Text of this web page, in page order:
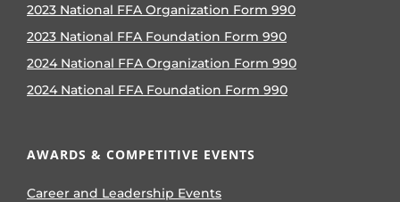
2023 National FFA Organization Form 990
2023 National FFA Foundation Form 990
2024 National FFA Organization Form 990
2024 National FFA Foundation Form 990
AWARDS & COMPETITIVE EVENTS
Career and Leadership Events